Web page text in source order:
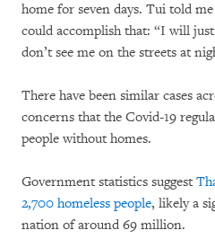
home for seven days. Tui told
could accomplish that: “I will
don’t see me on the streets at
There have been similar cases
concerns that the Covid-19
people without homes.
Government statistics suggest
2,700 homeless people, likely a
nation of around 69 million.